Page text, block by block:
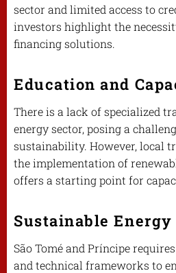
sector and limited access to
investors highlight the
financing solutions.
Education and
There is a lack of specialized
energy sector, posing a
sustainability. However, local
the implementation of
offers a starting point for
Sustainable
São Tomé and Príncipe
and technical frameworks to